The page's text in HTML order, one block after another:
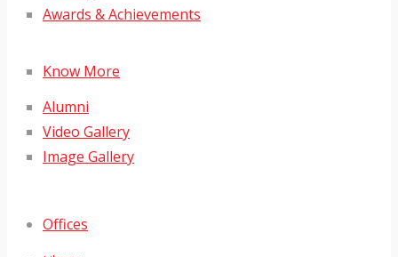
Awards & Achievements
Know More
Alumni
Video Gallery
Image Gallery
Offices